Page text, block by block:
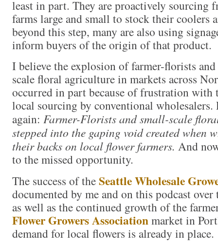
least in part. They are proactively sourcing
farms large and small to stock their coolers
beyond this step, many are also using
inform buyers of the origin of that product.
I believe the explosion of farmer-florists
scale floral agriculture in markets across
occurred in part because of frustration
local sourcing by conventional wholesalers.
again: Farmer-Florists and small-scale
stepped into the gaping void created when
their backs on local flower farmers. And
to the missed opportunity.
The success of theSeattle Wholesale
documented by me and on this podcast over
as well as the continued growth of the
Flower Growers Associationmarket in
demand for local flowers is already in place.